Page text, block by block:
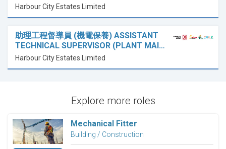
Harbour City Estates Limited
助理工程督導員 (機電保養) ASSISTANT
TECHNICAL SUPERVISOR (PLANT MAI…
Harbour City Estates Limited
Explore more roles
Mechanical Fitter
Building / Construction